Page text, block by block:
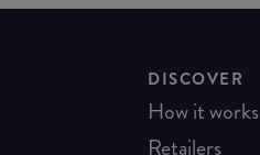
DISCOVER
How it works
Retailers